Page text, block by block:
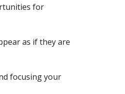
for
as if they are
focusing your